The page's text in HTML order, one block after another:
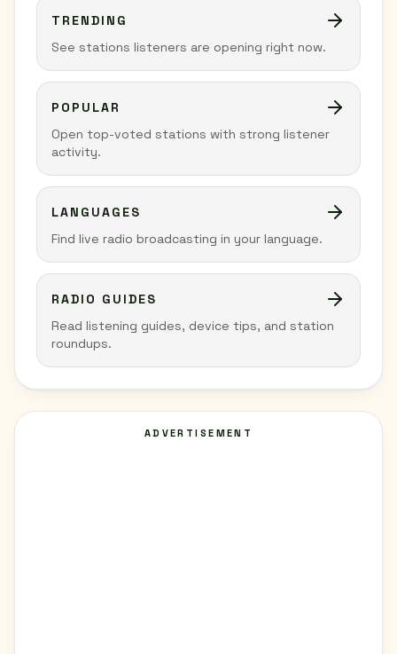
TRENDING
See stations listeners are opening right now.
POPULAR
Open top-voted stations with strong listener
activity.
LANGUAGES
Find live radio broadcasting in your language.
RADIO GUIDES
Read listening guides, device tips, and station
roundups.
ADVERTISEMENT